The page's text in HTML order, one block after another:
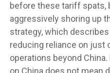
before these tariff spats,
aggressively shoring up
strategy, which
reducing reliance on just
operations beyond
on China does not mean